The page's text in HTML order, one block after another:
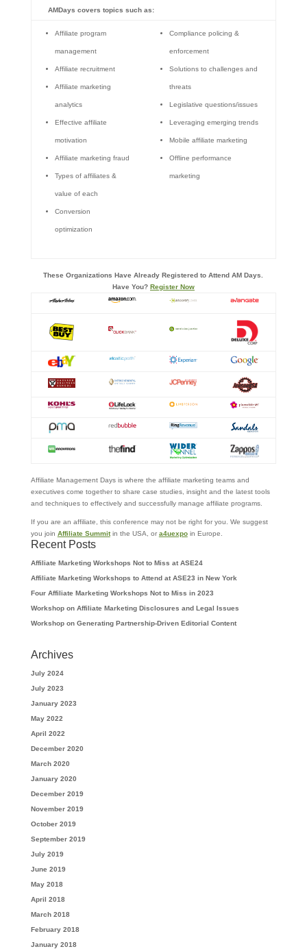
AMDays covers topics such as:
Affiliate program
management
Affiliate recruitment
Affiliate marketing
analytics
Effective affiliate
motivation
Affiliate marketing fraud
Types of affiliates &
value of each
Conversion
optimization
Compliance policing &
enforcement
Solutions to challenges and
threats
Legislative questions/issues
Leveraging emerging trends
Mobile affiliate marketing
Offline performance
marketing
These Organizations Have Already Registered to Attend AM Days.
Have You? Register Now
Affiliate Management Days is where the affiliate marketing teams and
executives come together to share case studies, insight and the latest tools
and techniques to effectively and successfully manage affiliate programs.
If you are an affiliate, this conference may not be right for you. We suggest
you join Affiliate Summitin the USA, or a4uexpoin Europe.
Recent Posts
Affiliate Marketing Workshops Not to Miss at ASE24
Affiliate Marketing Workshops to Attend at ASE23 in New York
Four Affiliate Marketing Workshops Not to Miss in 2023
Workshop on Affiliate Marketing Disclosures and Legal Issues
Workshop on Generating Partnership-Driven Editorial Content
Archives
July 2024
July 2023
January 2023
May 2022
April 2022
December 2020
March 2020
January 2020
December 2019
November 2019
October 2019
September 2019
July 2019
June 2019
May 2018
April 2018
March 2018
February 2018
January 2018